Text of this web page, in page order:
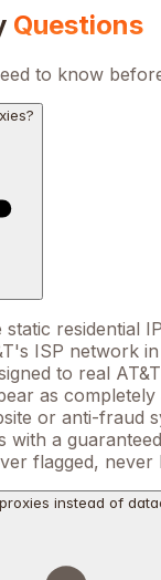
Questions
to know
static residential
ISP network in
to real
as
or anti-fraud
with a
flagged, never
instead of